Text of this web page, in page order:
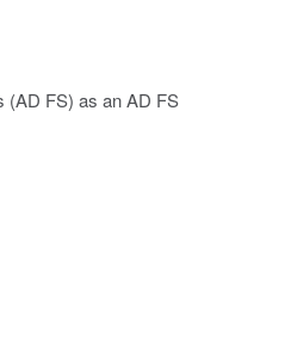
(AD FS) as an AD FS